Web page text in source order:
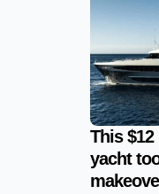
This
yacht